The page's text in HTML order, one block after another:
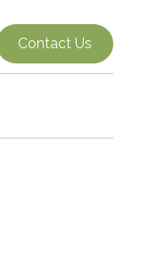
Contact Us